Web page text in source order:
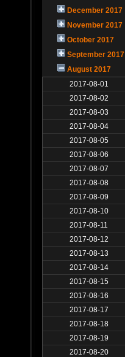
December 2017
November 2017
October 2017
September 2017
August 2017
2017-08-01
2017-08-02
2017-08-03
2017-08-04
2017-08-05
2017-08-06
2017-08-07
2017-08-08
2017-08-09
2017-08-10
2017-08-11
2017-08-12
2017-08-13
2017-08-14
2017-08-15
2017-08-16
2017-08-17
2017-08-18
2017-08-19
2017-08-20